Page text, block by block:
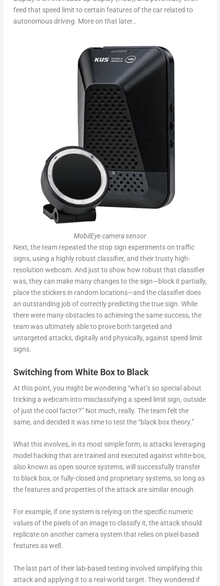
feed that speed limit to certain features of the car related to
autonomous driving. More on that later…
MobilEye camera sensor
Next, the team repeated the stop sign experiments on traffic
signs, using a highly robust classifier, and their trusty high-
resolution webcam. And just to show how robust that classifier
was, they can make many changes to the sign—block it partially,
place the stickers in random locations—and the classifier does
an outstanding job of correctly predicting the true sign. While
there were many obstacles to achieving the same success, the
team was ultimately able to prove both targeted and
untargeted attacks, digitally and physically, against speed limit
signs.
Switching from White Box to Black
At this point, you might be wondering “what’s so special about
tricking a webcam into misclassifying a speed limit sign, outside
of just the cool factor?” Not much, really. The team felt the
same, and decided it was time to test the “black box theory.”
What this involves, in its most simple form, is attacks leveraging
model hacking that are trained and executed against white-box,
also known as open source systems, will successfully transfer
to black box, or fully-closed and proprietary systems, so long as
the features and properties of the attack are similar enough.
For example, if one system is relying on the specific numeric
values of the pixels of an image to classify it, the attack should
replicate on another camera system that relies on pixel-based
features as well.
The last part of their lab-based testing involved simplifying this
attack and applying it to a real-world target. They wondered if